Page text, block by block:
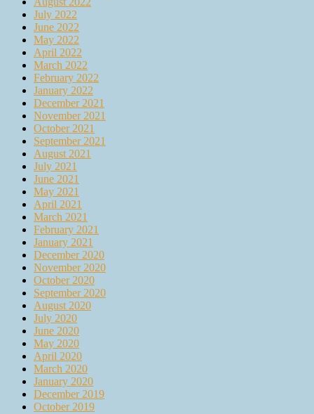
July 2022
June 2022
May 2022
April 2022
March 2022
February 2022
January 2022
December 2021
November 2021
October 2021
September 2021
August 2021
July 2021
June 2021
May 2021
April 2021
March 2021
February 2021
January 2021
December 2020
November 2020
October 2020
September 2020
August 2020
July 2020
June 2020
May 2020
April 2020
March 2020
January 2020
December 2019
October 2019